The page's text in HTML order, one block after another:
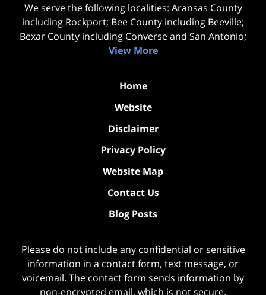
We serve the following localities: Aransas County
including Rockport; Bee County including Beeville;
Bexar County including Converse and San Antonio;
View More
Home
Website
Disclaimer
Privacy Policy
Website Map
Contact Us
Blog Posts
Please do not include any confidential or sensitive
information in a contact form, text message, or
voicemail. The contact form sends information by
non-encrypted email, which is not secure.